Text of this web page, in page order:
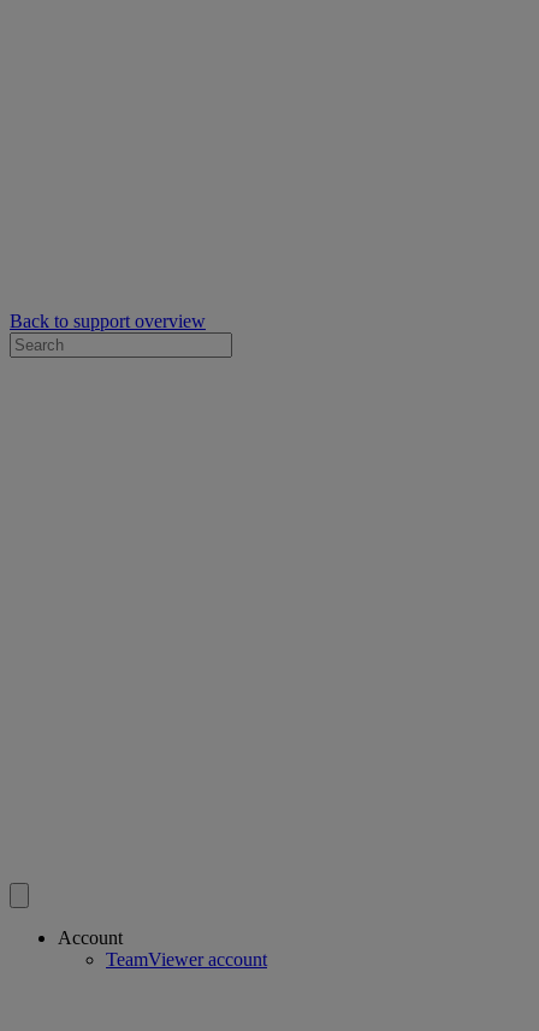
Back to support overview
Account
TeamViewer account